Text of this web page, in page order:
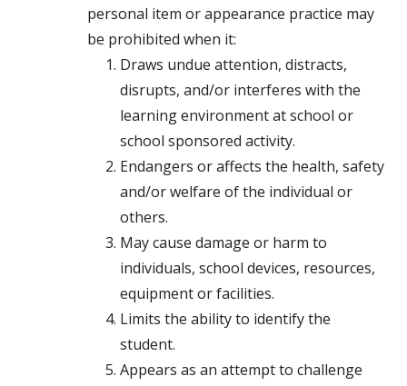
personal item or appearance practice may
be prohibited when it:
Draws undue attention, distracts,
disrupts, and/or interferes with the
learning environment at school or
school sponsored activity.
Endangers or affects the health, safety
and/or welfare of the individual or
others.
May cause damage or harm to
individuals, school devices, resources,
equipment or facilities.
Limits the ability to identify the
student.
Appears as an attempt to challenge